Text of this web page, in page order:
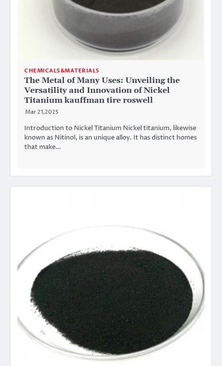
CHEMICALS&MATERIALS
The Metal of Many Uses: Unveiling the
Versatility and Innovation of Nickel
Titanium kauffman tire roswell
Mar 21,2025
Introduction to Nickel Titanium Nickel titanium, likewise
known as Nitinol, is an unique alloy. It has distinct homes
that make…